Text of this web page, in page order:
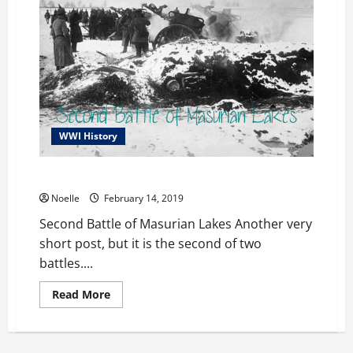
WWI History
Noelle February 14, 2019
Second Battle of Masurian Lakes Another very
short post, but it is the second of two
battles....
Read MoreRead
more
Battle